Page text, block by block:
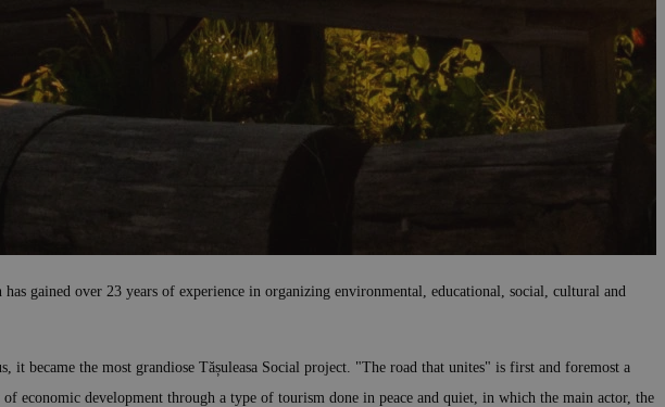
gained over 23 years of experience in organizing environmental, educational, social, cultural and
became the most grandiose Tășuleasa Social project. "The road that unites" is first and foremost a
economic development through a type of tourism done in peace and quiet, in which the main actor, the